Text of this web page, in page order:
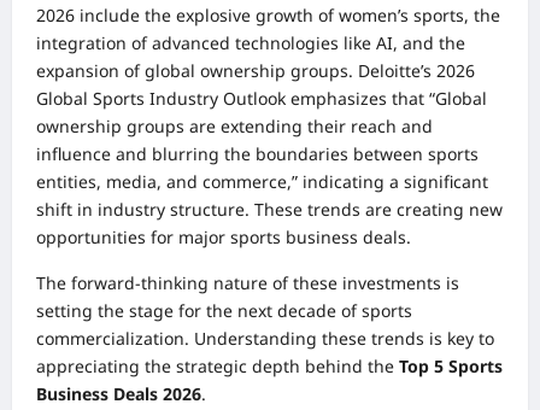
2026 include the explosive growth of women’s sports, the
integration of advanced technologies like AI, and the
expansion of global ownership groups. Deloitte’s 2026
Global Sports Industry Outlook emphasizes that “Global
ownership groups are extending their reach and
influence and blurring the boundaries between sports
entities, media, and commerce,” indicating a significant
shift in industry structure. These trends are creating new
opportunities for major sports business deals.
The forward-thinking nature of these investments is
setting the stage for the next decade of sports
commercialization. Understanding these trends is key to
appreciating the strategic depth behind the Top 5 Sports
Business Deals 2026.